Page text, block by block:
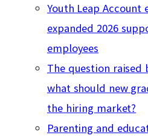
Youth Leap
expanded 2026
employees
The question raised
what should new
the hiring market?
Parenting and